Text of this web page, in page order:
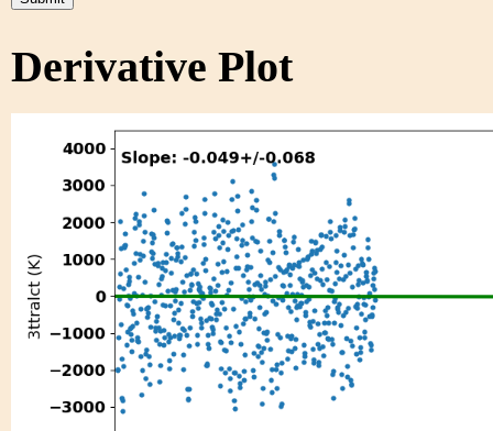
Derivative Plot